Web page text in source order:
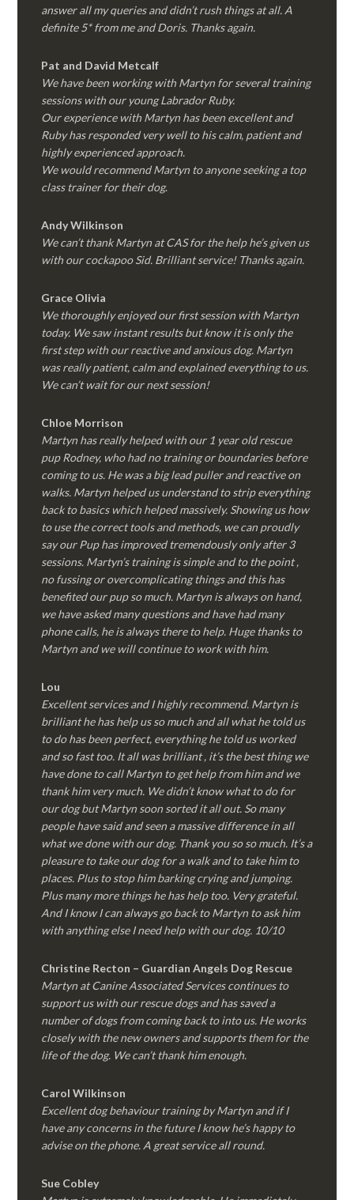
answer all my queries and didn’t rush things at all. A
definite 5* from me and Doris. Thanks again.
Pat and David Metcalf
We have been working with Martyn for several training
sessions with our young Labrador Ruby.
Our experience with Martyn has been excellent and
Ruby has responded very well to his calm, patient and
highly experienced approach.
We would recommend Martyn to anyone seeking a top
class trainer for their dog.
Andy Wilkinson
We can’t thank Martyn at CAS for the help he’s given us
with our cockapoo Sid. Brilliant service! Thanks again.
Grace Olivia
We thoroughly enjoyed our first session with Martyn
today. We saw instant results but know it is only the
first step with our reactive and anxious dog. Martyn
was really patient, calm and explained everything to us.
We can’t wait for our next session!
Chloe Morrison
Martyn has really helped with our 1 year old rescue
pup Rodney, who had no training or boundaries before
coming to us. He was a big lead puller and reactive on
walks. Martyn helped us understand to strip everything
back to basics which helped massively. Showing us how
to use the correct tools and methods, we can proudly
say our Pup has improved tremendously only after 3
sessions. Martyn’s training is simple and to the point ,
no fussing or overcomplicating things and this has
benefited our pup so much. Martyn is always on hand,
we have asked many questions and have had many
phone calls, he is always there to help. Huge thanks to
Martyn and we will continue to work with him.
Lou
Excellent services and I highly recommend. Martyn is
brilliant he has help us so much and all what he told us
to do has been perfect, everything he told us worked
and so fast too. It all was brilliant , it’s the best thing we
have done to call Martyn to get help from him and we
thank him very much. We didn’t know what to do for
our dog but Martyn soon sorted it all out. So many
people have said and seen a massive difference in all
what we done with our dog. Thank you so so much. It’s a
pleasure to take our dog for a walk and to take him to
places. Plus to stop him barking crying and jumping.
Plus many more things he has help too. Very grateful.
And I know I can always go back to Martyn to ask him
with anything else I need help with our dog. 10/10
Christine Recton – Guardian Angels Dog Rescue
Martyn at Canine Associated Services continues to
support us with our rescue dogs and has saved a
number of dogs from coming back to into us. He works
closely with the new owners and supports them for the
life of the dog. We can’t thank him enough.
Carol Wilkinson
Excellent dog behaviour training by Martyn and if I
have any concerns in the future I know he’s happy to
advise on the phone. A great service all round.
Sue Cobley